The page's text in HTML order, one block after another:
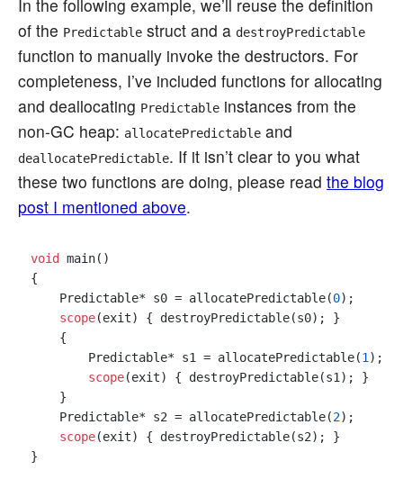
In the following example, we’ll reuse the definition
of the Predictable struct and a destroyPredictable
function to manually invoke the destructors. For
completeness, I’ve included functions for allocating
and deallocating Predictable instances from the
non-GC heap: allocatePredictable and
deallocatePredictable. If it isn’t clear to you what
these two functions are doing, please read the blog
post I mentioned above.
void
main()
{
    Predictable* s0 = allocatePredictable(
0);
scope(exit) { destroyPredictable(s0); }
    {
        Predictable* s1 = allocatePredictable(
1 );
scope(exit) { destroyPredictable(s1); }
    }
    Predictable* s2 = allocatePredictable(
2);
scope(exit) { destroyPredictable(s2); }
}